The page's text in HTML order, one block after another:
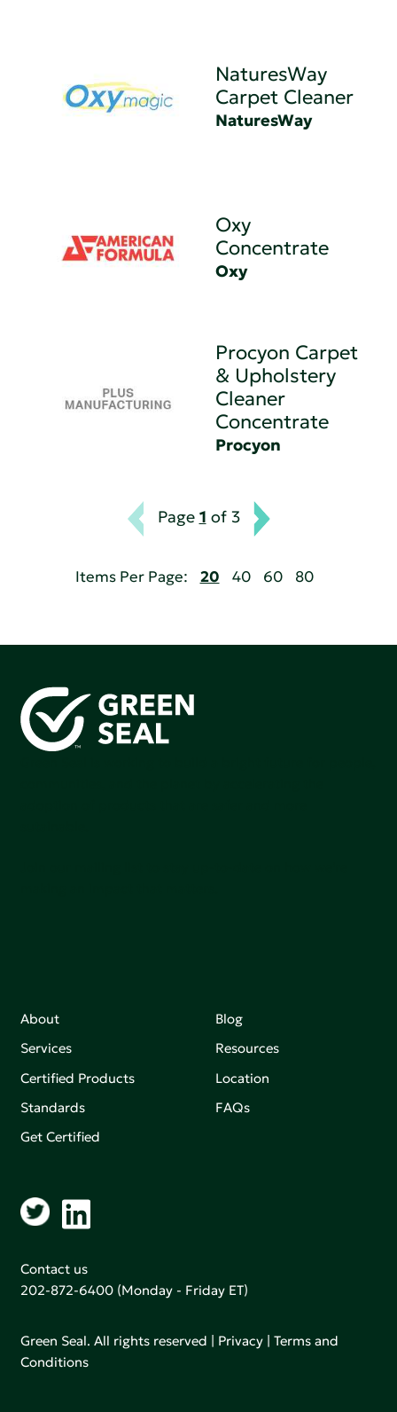
NaturesWay
Carpet Cleaner
NaturesWay
Oxy
Concentrate
Oxy
Procyon Carpet
& Upholstery
Cleaner
Concentrate
Procyon
Page 1 of 3
Items Per Page: 20 40 60 80
About
Services
Certified Products
Standards
Get Certified
Blog
Resources
Location
FAQs
Contact us
202-872-6400 (Monday - Friday ET)
Green Seal. All rights reserved | Privacy |Terms and
Conditions